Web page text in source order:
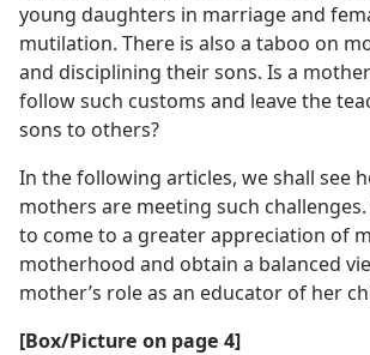
young daughters in marriage and
mutilation. There is also a taboo on
and disciplining their sons. Is a
follow such customs and leave the
sons to others?
In the following articles, we shall see
mothers are meeting such
to come to a greater appreciation of
motherhood and obtain a balanced
mother’s role as an educator of her
[Box/Picture on page 4]